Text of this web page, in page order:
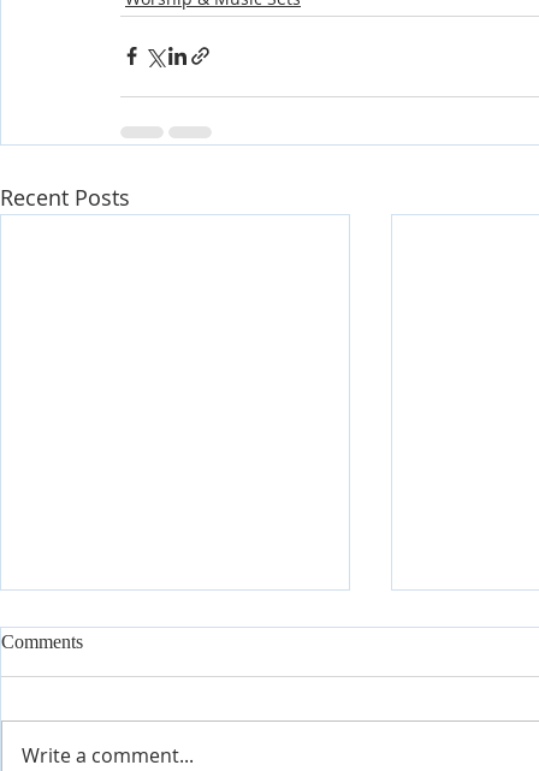
Recent Posts
I'm Here On My Mind
Comments
Write a comment...